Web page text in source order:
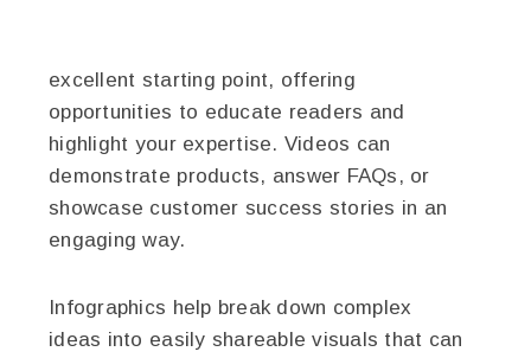
excellent starting point, offering
opportunities to educate readers and
highlight your expertise. Videos can
demonstrate products, answer FAQs, or
showcase customer success stories in an
engaging way.
Infographics help break down complex
ideas into easily shareable visuals that can